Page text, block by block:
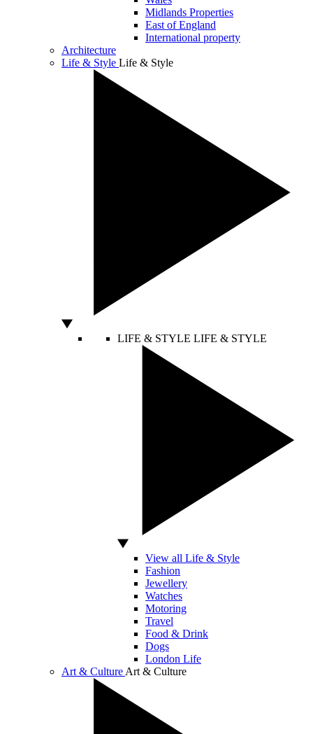
Midlands Properties
East of England
International property
Architecture
Life & Style Life & Style
LIFE & STYLE LIFE & STYLE
View all Life & Style
Fashion
Jewellery
Watches
Motoring
Travel
Food & Drink
Dogs
London Life
Art & Culture Art & Culture